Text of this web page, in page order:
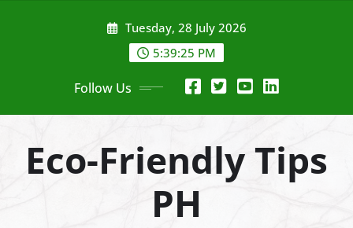
Tuesday, 28 July 2026
5:39:27 PM
Follow Us
Eco-Friendly Tips
PH